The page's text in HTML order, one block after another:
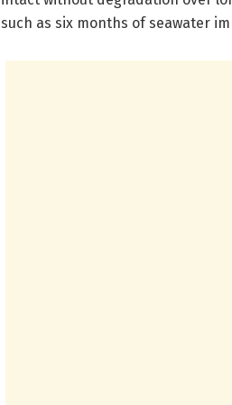
such as six months of seawater